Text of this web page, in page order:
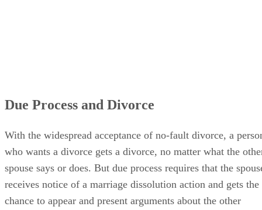
Due Process and Divorce
With the widespread acceptance of no-fault divorce, a
who wants a divorce gets a divorce, no matter what the
spouse says or does. But due process requires that the
receives notice of a marriage dissolution action and gets the
chance to appear and present arguments about the other